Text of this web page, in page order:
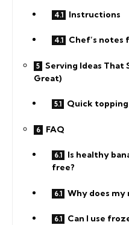
Instructions
Chef’s
Serving Ideas That
Great)
Quick
FAQ
Is healthy
free?
Why does my
Can I use